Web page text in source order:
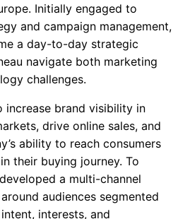
Initially engaged to
and campaign management,
a day-to-day strategic
navigate both marketing
challenges.
increase brand visibility in
drive online sales, and
ability to reach consumers
their buying journey. To
a multi-channel
audiences segmented
interests, and